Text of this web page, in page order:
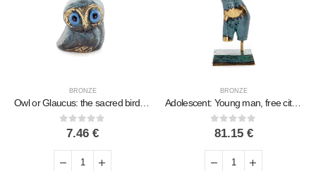
BRONZE
Owl or Glaucus: the sacred bird, symbol of wisdom, prudence, low oblique small 2x2cm Full body statue Bronze decorative
out of 5
7.46 €
BRONZE
Adolescent: Young man, free citizen, Sculpture 195×7.5cm Full body statue Bronze decorative, ancient Greece
0out of 5
81.15 €